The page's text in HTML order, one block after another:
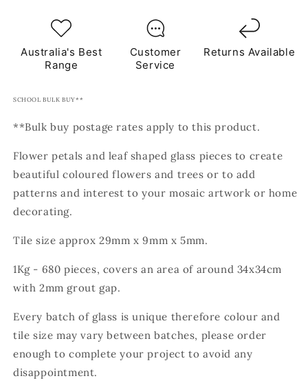
**School
Buy**
Buy**
Australia's Best
Range
Customer
Service
Returns Available
SCHOOL BULK BUY**
**Bulk buy postage rates apply to this product.
Flower petals and leaf shaped glass pieces to create
beautiful coloured flowers and trees or to add
patterns and interest to your mosaic artwork or home
decorating.
Tile size approx 29mm x 9mm x 5mm.
1Kg - 680 pieces, covers an area of around 34x34cm
with 2mm grout gap.
Every batch of glass is unique therefore colour and
tile size may vary between batches, please order
enough to complete your project to avoid any
disappointment.